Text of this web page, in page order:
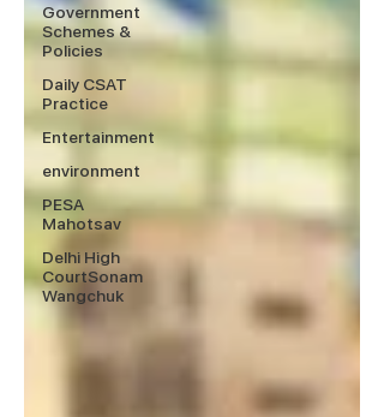
Government
Schemes &
Policies
Daily CSAT
Practice
Entertainment
environment
PESA
Mahotsav
Delhi High
CourtSonam
Wangchuk